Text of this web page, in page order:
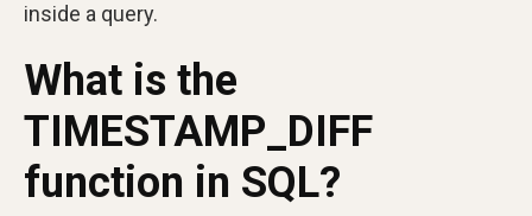
inside a query.
What is the
TIMESTAMP_DIFF
function in SQL?